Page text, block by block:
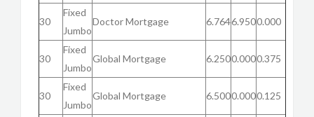
30
Fixed
Jumbo
Doctor Mortgage 6.7646.9500.000
30
Fixed
Jumbo
Global Mortgage 6.2500.0000.375
30
Fixed
Jumbo
Global Mortgage 6.5000.0000.125